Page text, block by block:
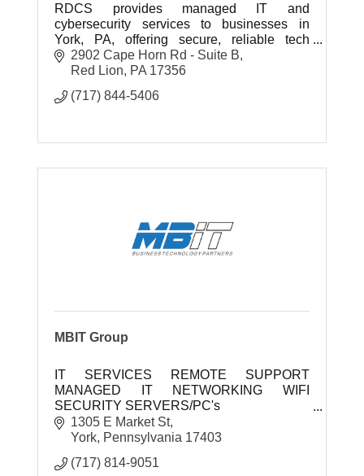
RDCS provides managed IT and
cybersecurity services to businesses in
York, PA, offering secure, reliable tech
support and strategic solutions to help your
business grow and stay protected.
2902 Cape Horn Rd - Suite B
Red Lion
PA 17356
(717) 844-5406
MBIT Group
IT SERVICES REMOTE SUPPORT
MANAGED IT NETWORKING WIFI
SECURITY SERVERS/PC's
MBIT Group is a full service commercial IT
Techn
1305 E Market St
York Pennsylvania 17403
(717) 814-9051